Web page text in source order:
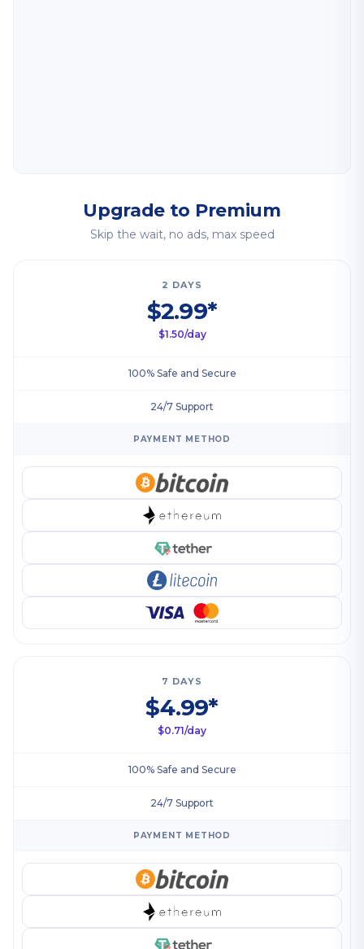
Upgrade to Premium
Skip the wait, no ads, max speed
2 DAYS
$2.99*
$1.50/day
100% Safe and Secure
24/7 Support
PAYMENT METHOD
7 DAYS
$4.99*
$0.71/day
100% Safe and Secure
24/7 Support
PAYMENT METHOD